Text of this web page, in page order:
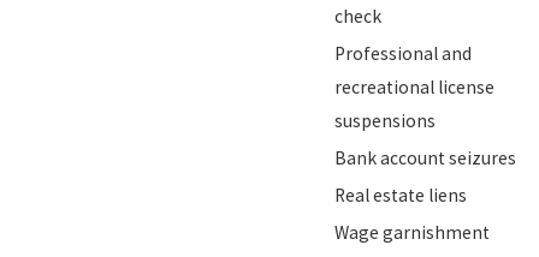
check
Professional and
recreational license
suspensions
Bank account seizures
Real estate liens
Wage garnishment